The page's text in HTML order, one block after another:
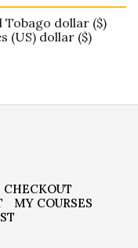
dollar ($)
(US) dollar ($)
CHECKOUT
MY COURSES